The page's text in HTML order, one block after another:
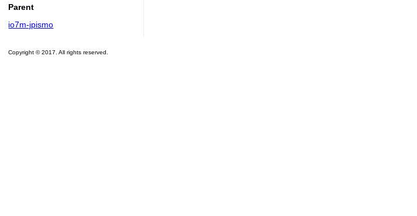
Parent
io7m-jpismo
Copyright © 2017. All rights reserved.